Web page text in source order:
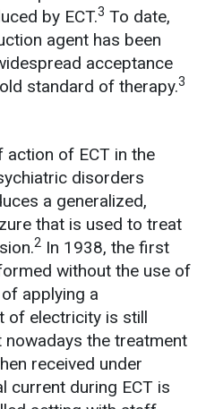
by ECT.3 To date,
agent has been
acceptance
standard of therapy.3
of ECT in the
disorders
a generalized,
that is used to treat
2 In 1938, the first
without the use of
applying a
of electricity is still
nowadays the treatment
received under
current during ECT is